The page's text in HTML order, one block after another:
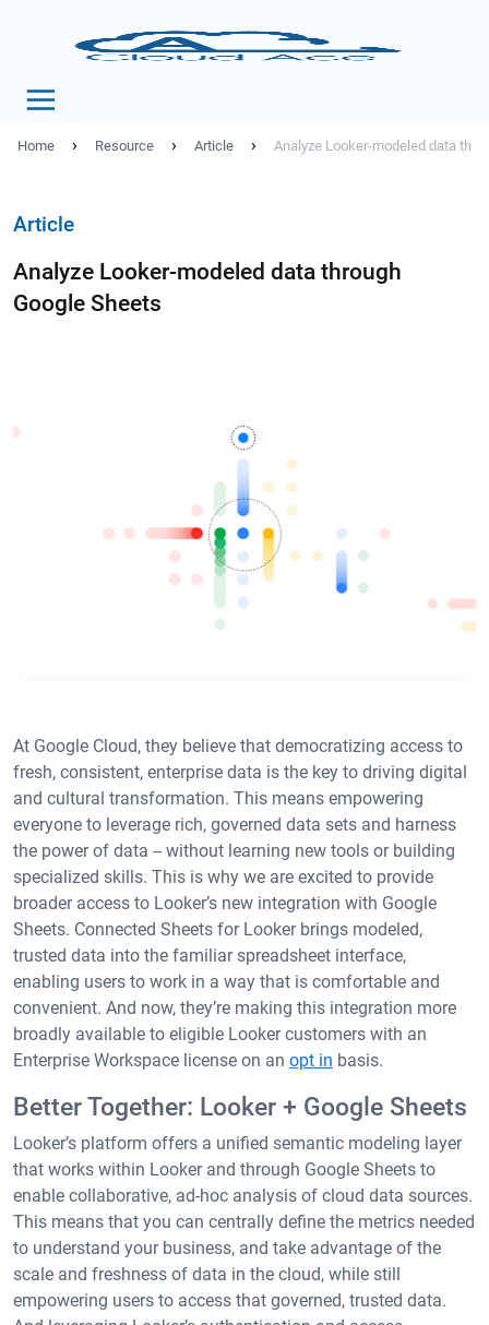
Home › Resource › Article › Analyze Looker-modeled data
Article
Analyze Looker-modeled data through
Google Sheets
At Google Cloud, they believe that democratizing access to
fresh, consistent, enterprise data is the key to driving digital
and cultural transformation. This means empowering
everyone to leverage rich, governed data sets and harness
the power of data -- without learning new tools or building
specialized skills. This is why we are excited to provide
broader access to Looker’s new integration with Google
Sheets. Connected Sheets for Looker brings modeled,
trusted data into the familiar spreadsheet interface,
enabling users to work in a way that is comfortable and
convenient. And now, they’re making this integration more
broadly available to eligible Looker customers with an
Enterprise Workspace license on an opt in basis.
Better Together: Looker + Google Sheets
Looker’s platform offers a unified semantic modeling layer
that works within Looker and through Google Sheets to
enable collaborative, ad-hoc analysis of cloud data sources.
This means that you can centrally define the metrics needed
to understand your business, and take advantage of the
scale and freshness of data in the cloud, while still
empowering users to access that governed, trusted data.